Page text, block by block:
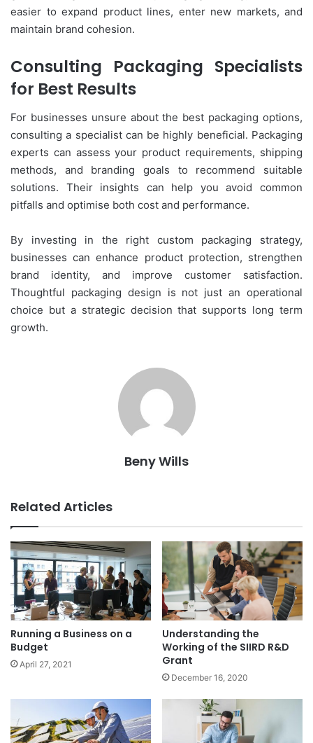
easier to expand product lines, enter new markets, and
maintain brand cohesion.
Consulting Packaging Specialists
for Best Results
For businesses unsure about the best packaging options,
consulting a specialist can be highly beneficial. Packaging
experts can assess your product requirements, shipping
methods, and branding goals to recommend suitable
solutions. Their insights can help you avoid common
pitfalls and optimise both cost and performance.
By investing in the right custom packaging strategy,
businesses can enhance product protection, strengthen
brand identity, and improve customer satisfaction.
Thoughtful packaging design is not just an operational
choice but a strategic decision that supports long term
growth.
Beny Wills
Related Articles
Running a Business on a
Budget
April 27, 2021
Understanding the
Working of the SIIRD R&D
Grant
December 16, 2020